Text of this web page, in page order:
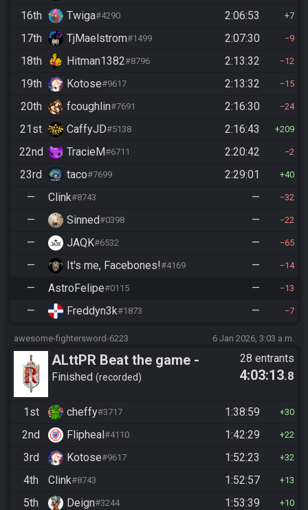
16th Twiga#4290 2:06:53 7
17th TjMaelstrom#1499 2:07:30 9
18th Hitman1382#8796 2:13:32 12
19th Kotose#9617 2:13:32 15
20th fcoughlin#7691 2:16:30 24
21st CaffyJD#5138 2:16:43 209
22nd TracieM#6711 2:20:42 2
23rd taco#7699 2:29:01 40
— Clink#8743 — 32
— Sinned#0398 — 22
— JAQK#6532 — 65
— It's me, Facebones!#4169 — 14
— AstroFelipe#0115 — 13
— Freddyn3k#1873 — 7
awesome-fightersword-6223 6 Jan 2026, 3:03 a.m.
ALttPR Beat the game -
Casual
Finished recorded
28 entrants
4:03:13.8
1st cheffy#3717 1:38:59 30
2nd Flipheal#4110 1:42:29 22
3rd Kotose#9617 1:52:23 32
4th Clink#8743 1:52:57 13
5th Deign#3244 1:53:39 10